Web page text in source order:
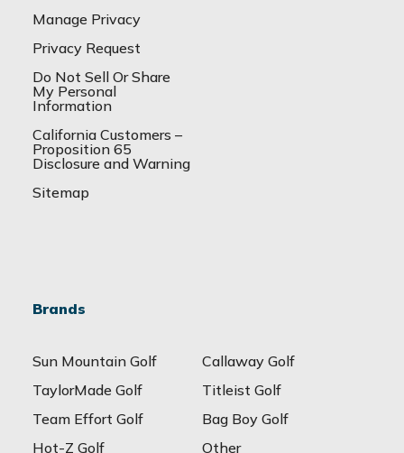
Manage Privacy
Privacy Request
Do Not Sell Or Share
My Personal
Information
California Customers –
Proposition 65
Disclosure and Warning
Sitemap
Brands
Sun Mountain Golf
Callaway Golf
TaylorMade Golf
Titleist Golf
Team Effort Golf
Bag Boy Golf
Hot-Z Golf
Other